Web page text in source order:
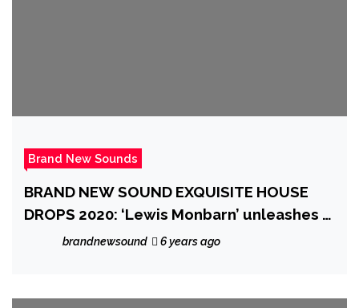
Brand New Sounds
BRAND NEW SOUND EXQUISITE HOUSE
DROPS 2020: ‘Lewis Monbarn’ unleashes a
cinematic album of tantalising earthly
brandnewsound 6 years ago